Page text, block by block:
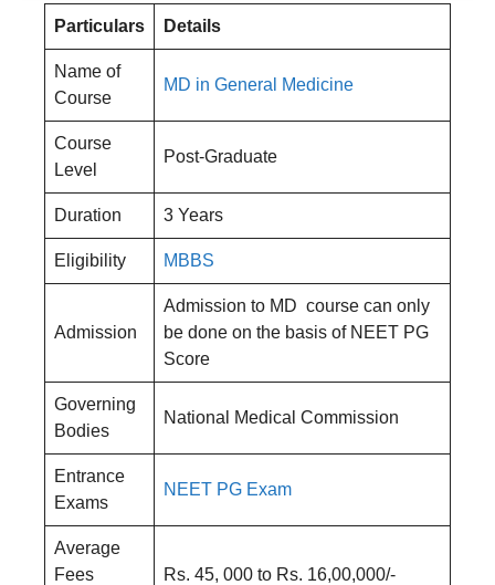
Particulars Details
Name of
Course
MD in General Medicine
Course
Level
Post-Graduate
Duration 3 Years
Eligibility MBBS
Admission
Admission to MD course can only
be done on the basis of NEET PG
Score
Governing
Bodies
National Medical Commission
Entrance
Exams
NEET PG Exam
Average
Fees
Rs. 45, 000 to Rs. 16,00,000/-